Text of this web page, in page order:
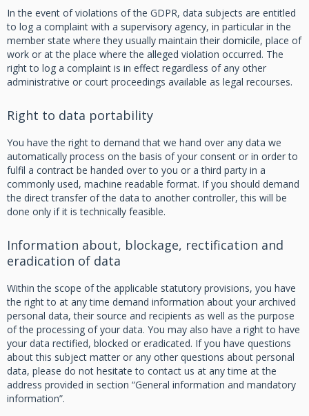
In the event of violations of the GDPR, data subjects are entitled
to log a complaint with a supervisory agency, in particular in the
member state where they usually maintain their domicile, place of
work or at the place where the alleged violation occurred. The
right to log a complaint is in effect regardless of any other
administrative or court proceedings available as legal recourses.
Right to data portability
You have the right to demand that we hand over any data we
automatically process on the basis of your consent or in order to
fulfil a contract be handed over to you or a third party in a
commonly used, machine readable format. If you should demand
the direct transfer of the data to another controller, this will be
done only if it is technically feasible.
Information about, blockage, rectification and
eradication of data
Within the scope of the applicable statutory provisions, you have
the right to at any time demand information about your archived
personal data, their source and recipients as well as the purpose
of the processing of your data. You may also have a right to have
your data rectified, blocked or eradicated. If you have questions
about this subject matter or any other questions about personal
data, please do not hesitate to contact us at any time at the
address provided in section “General information and mandatory
information”.